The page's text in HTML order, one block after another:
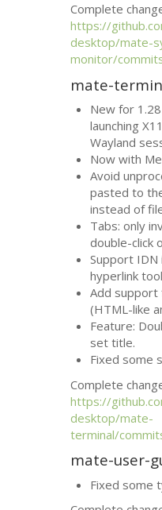
Complete
https://
desktop/mate-
monitor/
mate-
New for
launching
Wayland
Now with
Avoid
pasted to
instead of
Tabs: only
double-click
Support IDN
hyperlink
Add
(HTML-like
Feature:
set title.
Fixed some
Complete
https://
desktop/mate-
terminal/
mate-user-
Fixed some